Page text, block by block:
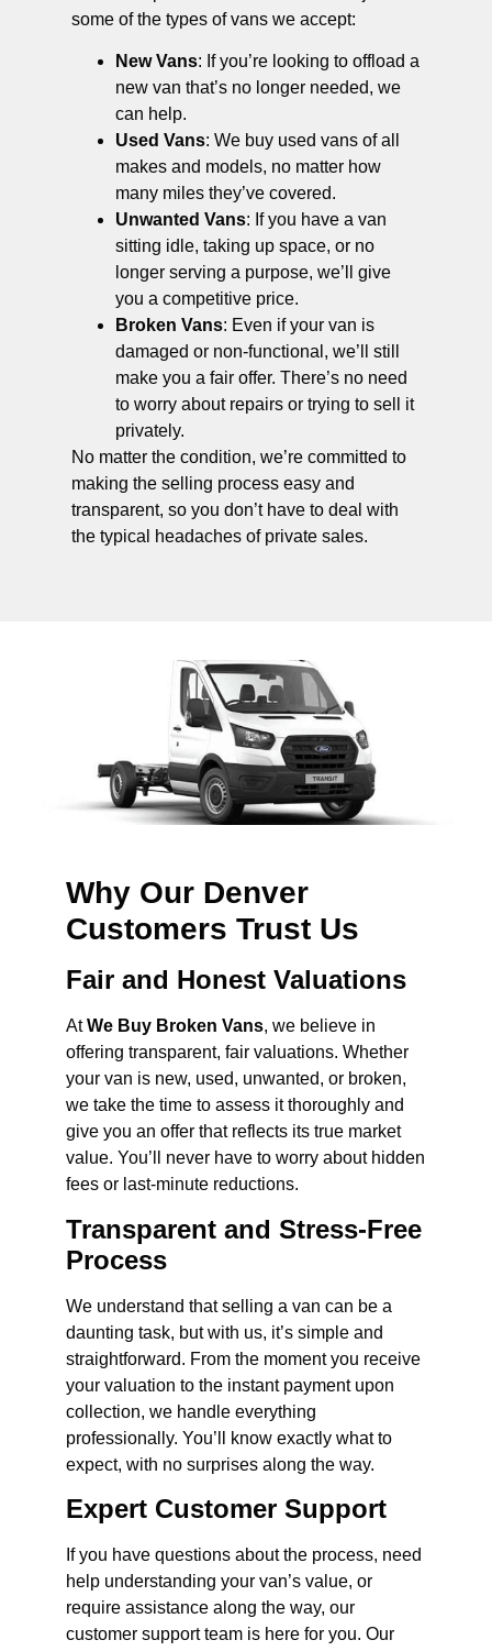
some of the types of vans we accept:
New Vans: If you’re looking to offload a
new van that’s no longer needed, we
can help.
Used Vans: We buy used vans of all
makes and models, no matter how
many miles they’ve covered.
Unwanted Vans: If you have a van
sitting idle, taking up space, or no
longer serving a purpose, we’ll give
you a competitive price.
Broken Vans: Even if your van is
damaged or non-functional, we’ll still
make you a fair offer. There’s no need
to worry about repairs or trying to sell it
privately.
No matter the condition, we’re committed to
making the selling process easy and
transparent, so you don’t have to deal with
the typical headaches of private sales.
Why Our Denver
Customers Trust Us
Fair and Honest Valuations
AtWe Buy Broken Vans, we believe in
offering transparent, fair valuations. Whether
your van is new, used, unwanted, or broken,
we take the time to assess it thoroughly and
give you an offer that reflects its true market
value. You’ll never have to worry about hidden
fees or last-minute reductions.
Transparent and Stress-Free
Process
We understand that selling a van can be a
daunting task, but with us, it’s simple and
straightforward. From the moment you receive
your valuation to the instant payment upon
collection, we handle everything
professionally. You’ll know exactly what to
expect, with no surprises along the way.
Expert Customer Support
If you have questions about the process, need
help understanding your van’s value, or
require assistance along the way, our
customer support team is here for you. Our